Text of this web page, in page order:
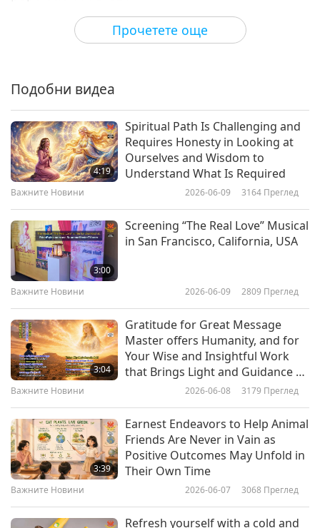
30:29
Важните Новини
9
31:25
Важните Новини
10
37:09
Важните Новини
11
28:57
Важните Новини
12
31:40
Важните Новини
Прочетете още
Work with me to cool the climate by adopting a
dietary choice are occurring, you may also wish
yourself from the extreme heat this summer.
Familiarize yourself with symptoms of heat-
related illnesses such as heat stroke and heat
exhaustion— these may include shortness of
breath and dizziness. Seek out places with shade
or air conditioning and hydrate throughout the
day with water and electrolyte-rich fluids. You
can also cool down using a moist cloth. Apply
this on your neck, chest, and stomach to provide
immediate relief from overheating. Be sure to
wear lightweight and light-colored clothing and
buy a portable fan to help you stay cool and
The freshly brewed joke of the day is waiting,
so let's have some jolly time together! It’s
called “The Parrot-Person and the Robber.”
A robber broke into a house and saw a parrot-
Подобни видеа
4:19
Spiritual Path Is Challenging and
Requires Honesty in Looking at
Ourselves and Wisdom to
Understand What Is Required
Важните Новини 2026-06-09 3164 Преглед
3:00
Screening “The Real Love” Musical
in San Francisco, California, USA
Важните Новини 2026-06-09 2809 Преглед
3:04
Gratitude for Great Message
Master offers Humanity, and for
Your Wise and Insightful Work
that Brings Light and Guidance to
All Seeking Inner Peace,
Важните Новини 2026-06-08 3179 Преглед
3:39
Earnest Endeavors to Help Animal
Friends Are Never in Vain as
Positive Outcomes May Unfold in
Their Own Time
Важните Новини 2026-06-07 3068 Преглед
Refresh yourself with a cold and